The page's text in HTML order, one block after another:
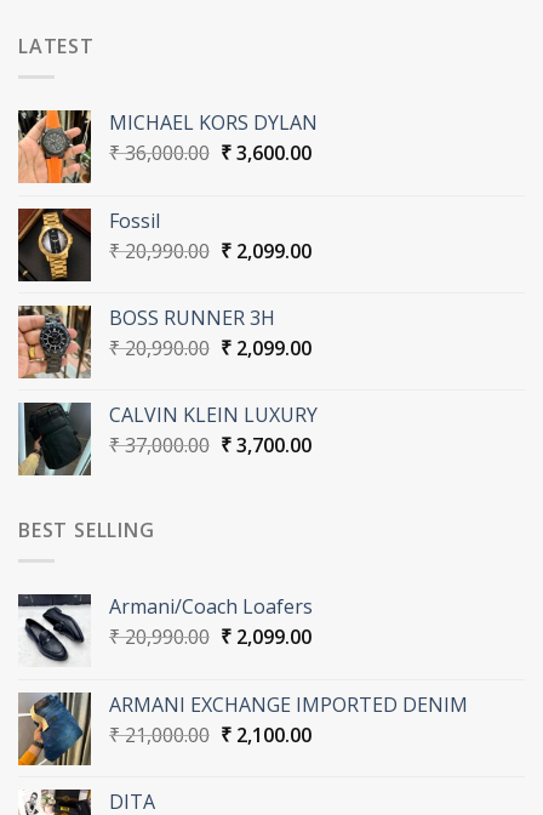
LATEST
MICHAEL KORS DYLAN
₹36,000.00 Original
₹3,600.00Current
Fossil
₹20,990.00 Original
₹ 20,990.00.
₹2,099.00Current
BOSS RUNNER 3H
₹20,990.00 Original
₹ 20,990.00.
₹2,099.00Current
₹ 2,099.00.
CALVIN KLEIN LUXURY
₹37,000.00 Original
₹3,700.00Current
BEST SELLING
Armani/Coach Loafers
₹20,990.00 Original
₹ 20,990.00.
₹2,099.00Current
₹ 2,099.00.
ARMANI EXCHANGE IMPORTED DENIM
₹21,000.00 Original
₹2,100.00Current
DITA